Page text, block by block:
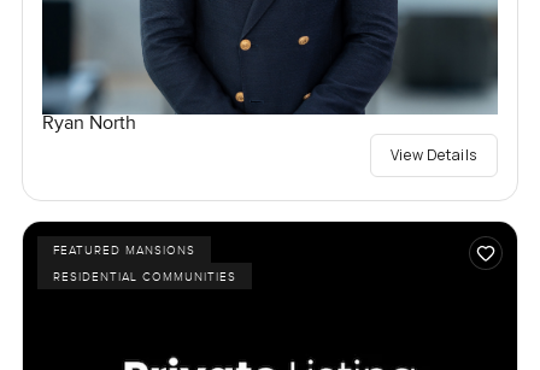
Ryan North
View Details
FEATURED MANSIONS
RESIDENTIAL COMMUNITIES